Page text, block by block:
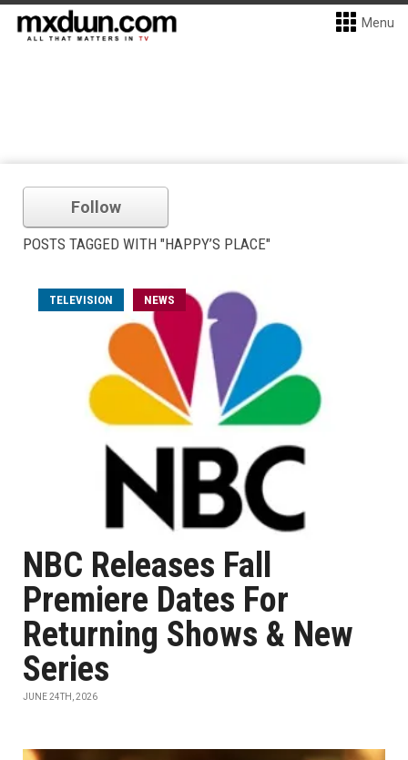
Menu
Follow
POSTS TAGGED WITH "HAPPY’S PLACE"
TELEVISION NEWS
NBC Releases Fall
Premiere Dates For
Returning Shows & New
Series
JUNE 24TH, 2026